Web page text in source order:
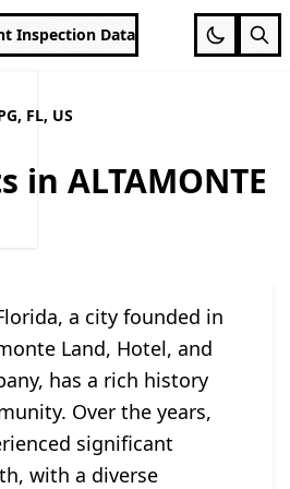
Inspection Data
FL, US
in ALTAMONTE
a city founded in
Land, Hotel, and
has a rich history
Over the years,
significant
with a diverse